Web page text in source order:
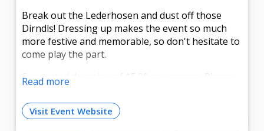
Break out the Lederhosen and dust off those
Dirndls! Dressing up makes the event so much
more festive and memorable, so don't hesitate to
come play the part.
Suggested donation of $5.00 per person. Please
RSVP with the size of your party by Sunday, Oct.
5, to office@mtgretnacampmeeting.org.
Read more
Visit Event Website